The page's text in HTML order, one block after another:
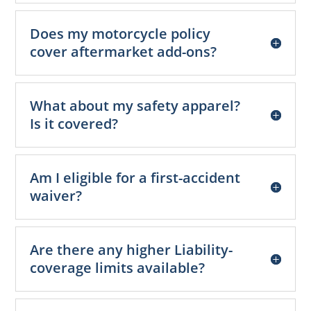
Does my motorcycle policy
cover aftermarket add-ons?
What about my safety apparel?
Is it covered?
Am I eligible for a first-accident
waiver?
Are there any higher Liability-
coverage limits available?